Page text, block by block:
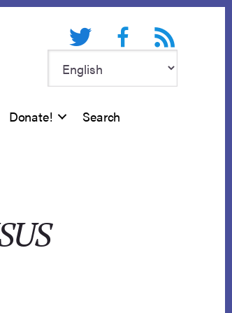
Twitter FacebookRSS feed
Donate! Search